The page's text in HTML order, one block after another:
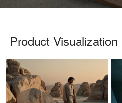
Product Visualization